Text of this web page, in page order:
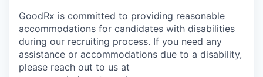
GoodRx is committed to providing reasonable
accommodations for candidates with disabilities
during our recruiting process. If you need any
assistance or accommodations due to a disability,
please reach out to us at